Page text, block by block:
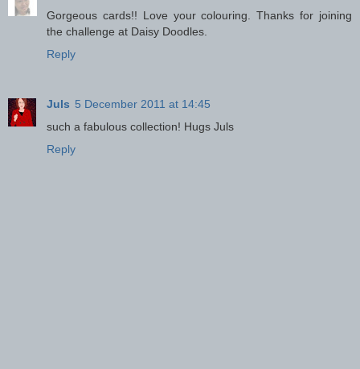
Gorgeous cards!! Love your colouring. Thanks for joining
the challenge at Daisy Doodles.
Reply
Juls 5 December 2011 at 14:45
such a fabulous collection! Hugs Juls
Reply